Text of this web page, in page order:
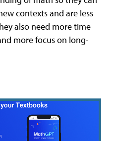
contexts and are less
also need more time
more focus on long-